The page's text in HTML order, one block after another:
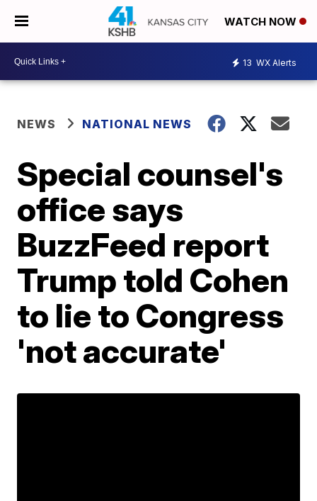
WATCH NOW
13 WX Alerts
NEWS NATIONAL NEWS
Special counsel's
office says
BuzzFeed report
Trump told Cohen
to lie to Congress
'not accurate'